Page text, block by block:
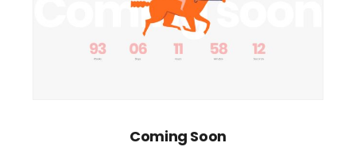
Coming Soon